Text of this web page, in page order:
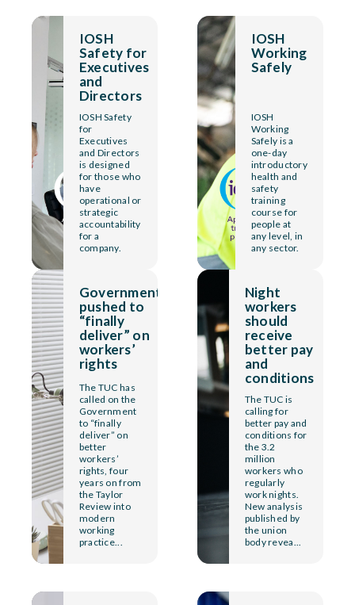
IOSH
Safety for
Executives
and
Directors
IOSH Safety
for
Executives
and Directors
is designed
for those who
have
operational or
strategic
accountability
for a
company.
IOSH
Working
Safely
IOSH
Working
Safely is a
one-day
introductory
health and
safety
training
course for
people at
any level, in
any sector.
Government
pushed to
“finally
deliver” on
workers’
rights
The TUC has
called on the
Government
to “finally
deliver” on
better
workers’
rights, four
years on from
the Taylor
Review into
modern
working
practice...
Night
workers
should
receive
better pay
and
conditions
The TUC is
calling for
better pay and
conditions for
the 3.2
million
workers who
regularly
work nights.
New analysis
published by
the union
body revea...